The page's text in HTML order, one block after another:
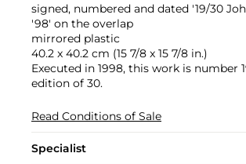
signed, numbered and dated '19/30
'98' on the overlap
mirrored plastic
40.2 x 40.2 cm (15 7/8 x 15 7/8 in.)
Executed in 1998, this work is number
edition of 30.
Read Conditions of Sale
Specialist